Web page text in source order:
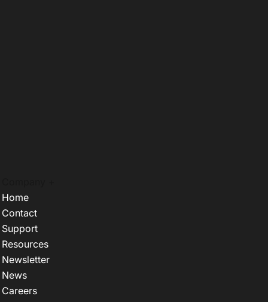
Home
Contact
Support
Resources
Newsletter
News
Careers